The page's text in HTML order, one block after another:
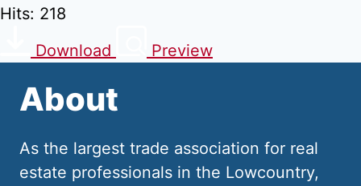
Hits: 218
Download
Preview
About
As the largest trade association for real
estate professionals in the Lowcountry,